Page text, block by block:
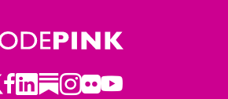
Facebook
LinkedIn
Substack
Instagram
Flickr
Youtube